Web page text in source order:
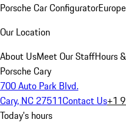
Porsche Car Configurator
Our Location
About UsMeet Our StaffHours
Porsche Cary
700 Auto Park Blvd.
Cary, NC 27511Contact Us+1
Today's hours